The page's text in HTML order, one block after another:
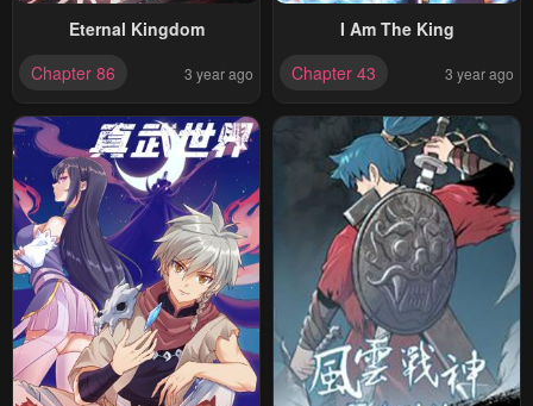
Eternal Kingdom
Chapter 86
3 year ago
I Am The King
Chapter 43
3 year ago